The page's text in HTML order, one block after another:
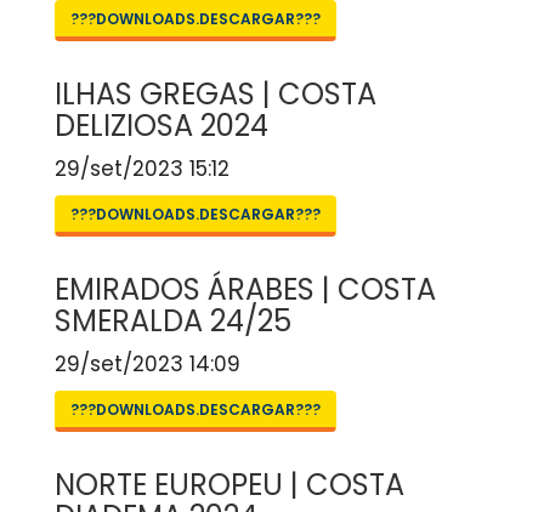
???DOWNLOADS.DESCARGAR???
ILHAS GREGAS | COSTA
DELIZIOSA 2024
29/set/2023 15:12
???DOWNLOADS.DESCARGAR???
EMIRADOS ÁRABES | COSTA
SMERALDA 24/25
29/set/2023 14:09
???DOWNLOADS.DESCARGAR???
NORTE EUROPEU | COSTA